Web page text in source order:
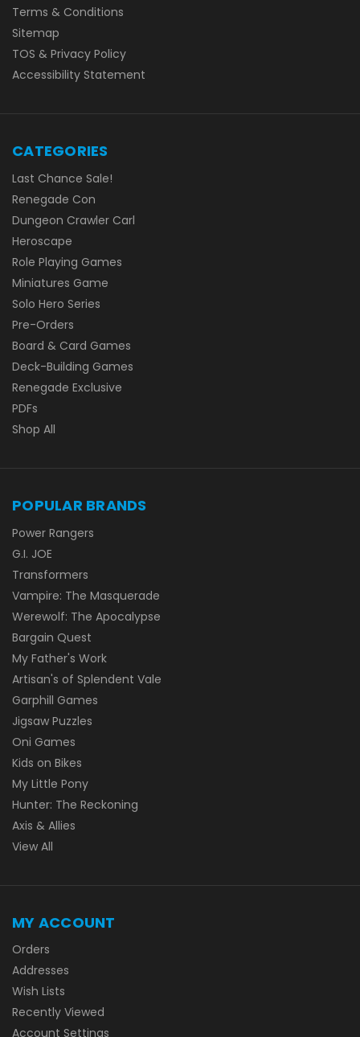
Terms & Conditions
Sitemap
TOS & Privacy Policy
Accessibility Statement
CATEGORIES
Last Chance Sale!
Renegade Con
Dungeon Crawler Carl
Heroscape
Role Playing Games
Miniatures Game
Solo Hero Series
Pre-Orders
Board & Card Games
Deck-Building Games
Renegade Exclusive
PDFs
Shop All
POPULAR BRANDS
Power Rangers
G.I. JOE
Transformers
Vampire: The Masquerade
Werewolf: The Apocalypse
Bargain Quest
My Father's Work
Artisan's of Splendent Vale
Garphill Games
Jigsaw Puzzles
Oni Games
Kids on Bikes
My Little Pony
Hunter: The Reckoning
Axis & Allies
View All
MY ACCOUNT
Orders
Addresses
Wish Lists
Recently Viewed
Account Settings